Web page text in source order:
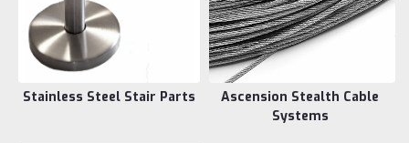
Stainless Steel Stair Parts
Ascension Stealth Cable
Systems